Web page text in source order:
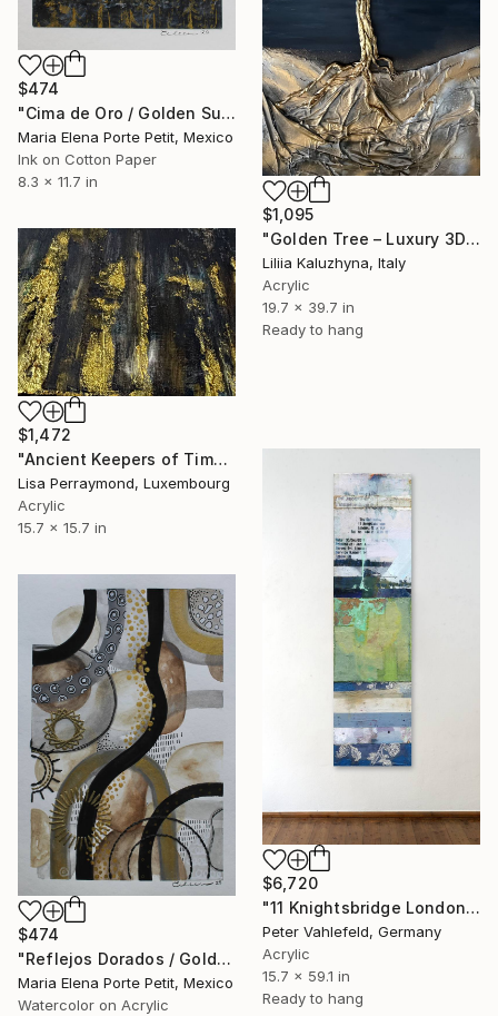
$474
"Cima de Oro / Golden Summit" Mixed Media
Maria Elena Porte Petit, Mexico
Ink on Cotton Paper
8.3 x 11.7 in
$1,095
"Golden Tree – Luxury 3D Wall Art for Upscale Interiors" Mixed Media
Liliia Kaluzhyna, Italy
Acrylic
19.7 x 39.7 in
Ready to hang
$1,472
"Ancient Keepers of Time Textured Gold & Black Art" Mixed Media
Lisa Perraymond, Luxembourg
Acrylic
15.7 x 15.7 in
$6,720
"11 Knightsbridge London" Mixed Media
Peter Vahlefeld, Germany
Acrylic
15.7 x 59.1 in
Ready to hang
$474
"Reflejos Dorados / Golden Reflections" Mixed Media
Maria Elena Porte Petit, Mexico
Watercolor on Acrylic